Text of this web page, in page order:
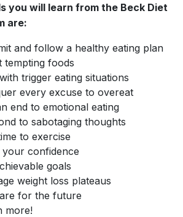
you will learn from the Beck Diet
are:
and follow a healthy eating plan
tempting foods
trigger eating situations
every excuse to overeat
end to emotional eating
to sabotaging thoughts
to exercise
confidence
goals
weight loss plateaus
for the future
more!